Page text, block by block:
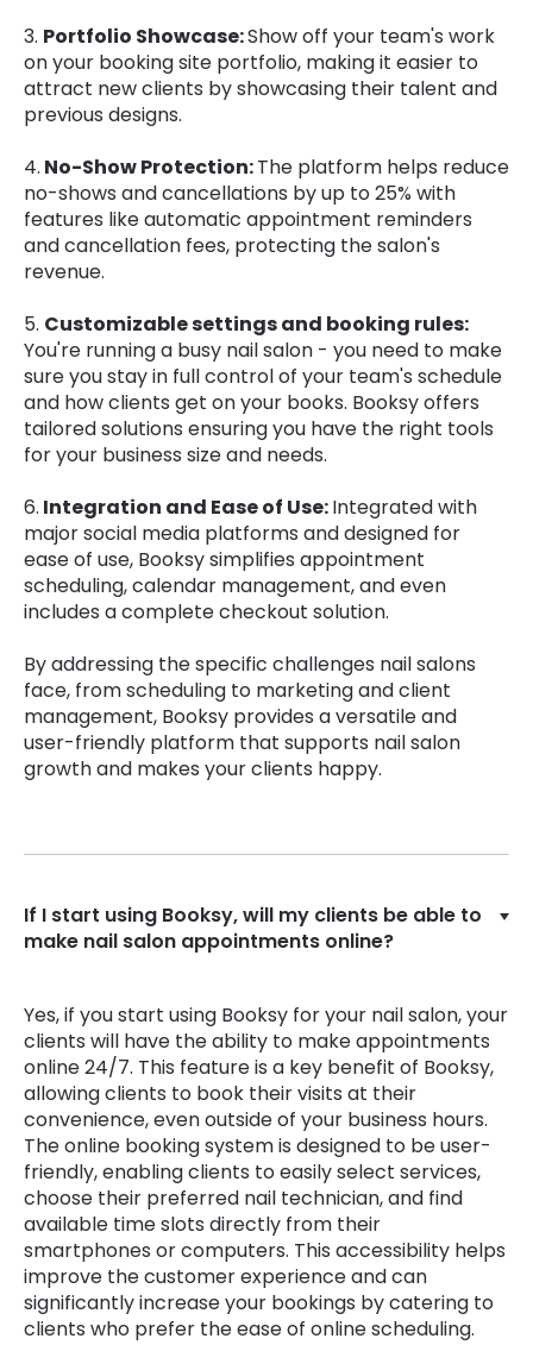
3. Portfolio Showcase:Show off your team's work
on your booking site portfolio, making it easier to
attract new clients by showcasing their talent and
previous designs.
4. No-Show Protection:The platform helps reduce
no-shows and cancellations by up to 25% with
features like automatic appointment reminders
and cancellation fees, protecting the salon's
revenue.
5. Customizable settings and booking rules:
You're running a busy nail salon - you need to make
sure you stay in full control of your team's schedule
and how clients get on your books. Booksy offers
tailored solutions ensuring you have the right tools
for your business size and needs.
6. Integration and Ease of Use:Integrated with
major social media platforms and designed for
ease of use, Booksy simplifies appointment
scheduling, calendar management, and even
includes a complete checkout solution.
By addressing the specific challenges nail salons
face, from scheduling to marketing and client
management, Booksy provides a versatile and
user-friendly platform that supports nail salon
growth and makes your clients happy.
If I start using Booksy, will my clients be able to
make nail salon appointments online?
Yes, if you start using Booksy for your nail salon, your
clients will have the ability to make appointments
online 24/7. This feature is a key benefit of Booksy,
allowing clients to book their visits at their
convenience, even outside of your business hours.
The online booking system is designed to be user-
friendly, enabling clients to easily select services,
choose their preferred nail technician, and find
available time slots directly from their
smartphones or computers. This accessibility helps
improve the customer experience and can
significantly increase your bookings by catering to
clients who prefer the ease of online scheduling.